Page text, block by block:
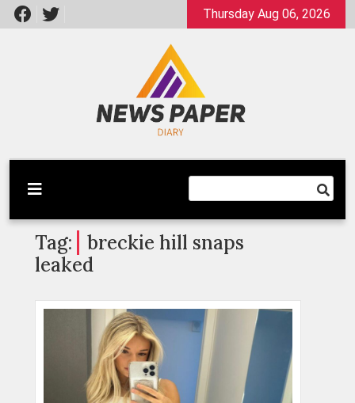
Skip
to
Thursday Aug 06, 2026
Newspaper Dairy
Latest News
Tag:
breckie hill snaps
leaked